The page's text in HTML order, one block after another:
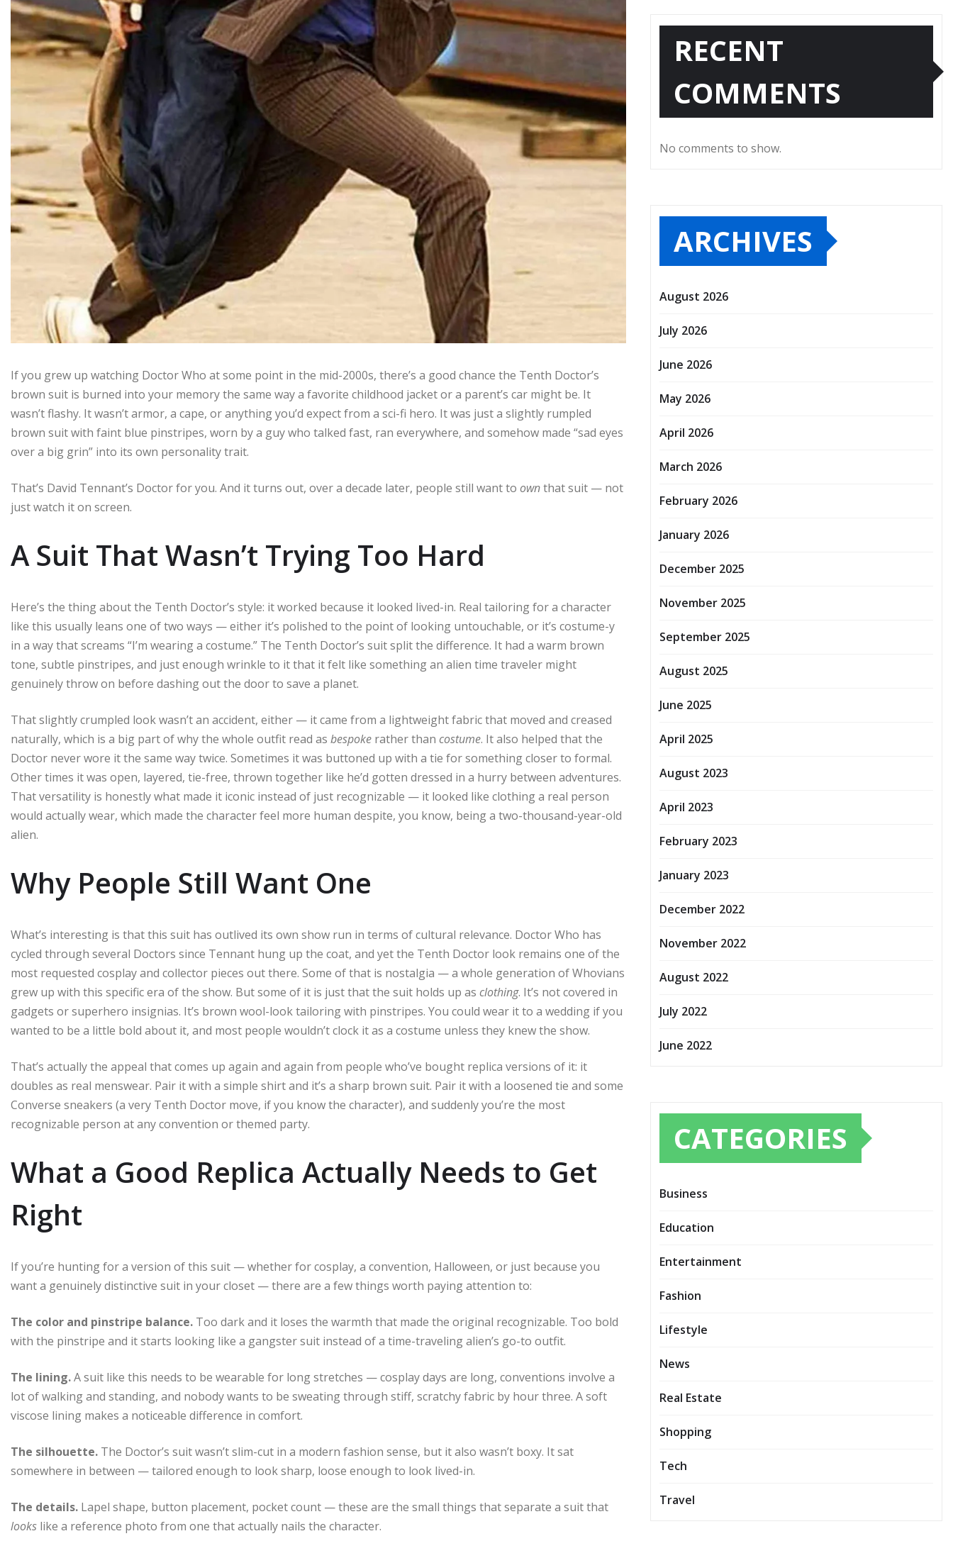
If you grew up watching Doctor Who at some point in the mid-2000s, there’s a good chance the Tenth Doctor’s
brown suit is burned into your memory the same way a favorite childhood jacket or a parent’s car might be. It
wasn’t flashy. It wasn’t armor, a cape, or anything you’d expect from a sci-fi hero. It was just a slightly rumpled
brown suit with faint blue pinstripes, worn by a guy who talked fast, ran everywhere, and somehow made “sad eyes
over a big grin” into its own personality trait.
That’s David Tennant’s Doctor for you. And it turns out, over a decade later, people still want to ownthat suit — not
just watch it on screen.
A Suit That Wasn’t Trying Too Hard
Here’s the thing about the Tenth Doctor’s style: it worked because it looked lived-in. Real tailoring for a character
like this usually leans one of two ways — either it’s polished to the point of looking untouchable, or it’s costume-y
in a way that screams “I’m wearing a costume.” The Tenth Doctor’s suit split the difference. It had a warm brown
tone, subtle pinstripes, and just enough wrinkle to it that it felt like something an alien time traveler might
genuinely throw on before dashing out the door to save a planet.
That slightly crumpled look wasn’t an accident, either — it came from a lightweight fabric that moved and creased
naturally, which is a big part of why the whole outfit read as bespoke rather than costume. It also helped that the
Doctor never wore it the same way twice. Sometimes it was buttoned up with a tie for something closer to formal.
Other times it was open, layered, tie-free, thrown together like he’d gotten dressed in a hurry between adventures.
That versatility is honestly what made it iconic instead of just recognizable — it looked like clothing a real person
would actually wear, which made the character feel more human despite, you know, being a two-thousand-year-old
alien.
Why People Still Want One
What’s interesting is that this suit has outlived its own show run in terms of cultural relevance. Doctor Who has
cycled through several Doctors since Tennant hung up the coat, and yet the Tenth Doctor look remains one of the
most requested cosplay and collector pieces out there. Some of that is nostalgia — a whole generation of Whovians
grew up with this specific era of the show. But some of it is just that the suit holds up as clothing. It’s not covered in
gadgets or superhero insignias. It’s brown wool-look tailoring with pinstripes. You could wear it to a wedding if you
wanted to be a little bold about it, and most people wouldn’t clock it as a costume unless they knew the show.
That’s actually the appeal that comes up again and again from people who’ve bought replica versions of it: it
doubles as real menswear. Pair it with a simple shirt and it’s a sharp brown suit. Pair it with a loosened tie and some
Converse sneakers (a very Tenth Doctor move, if you know the character), and suddenly you’re the most
recognizable person at any convention or themed party.
What a Good Replica Actually Needs to Get
Right
If you’re hunting for a version of this suit — whether for cosplay, a convention, Halloween, or just because you
want a genuinely distinctive suit in your closet — there are a few things worth paying attention to:
The color and pinstripe balance. Too dark and it loses the warmth that made the original recognizable. Too bold
with the pinstripe and it starts looking like a gangster suit instead of a time-traveling alien’s go-to outfit.
The lining.A suit like this needs to be wearable for long stretches — cosplay days are long, conventions involve a
lot of walking and standing, and nobody wants to be sweating through stiff, scratchy fabric by hour three. A soft
viscose lining makes a noticeable difference in comfort.
The silhouette. The Doctor’s suit wasn’t slim-cut in a modern fashion sense, but it also wasn’t boxy. It sat
somewhere in between — tailored enough to look sharp, loose enough to look lived-in.
The details. Lapel shape, button placement, pocket count — these are the small things that separate a suit that
looks like a reference photo from one that actually nails the character.
RECENT
COMMENTS
No comments to show.
ARCHIVES
August 2026
July 2026
June 2026
May 2026
April 2026
March 2026
February 2026
January 2026
December 2025
November 2025
September 2025
August 2025
June 2025
April 2025
August 2023
April 2023
February 2023
January 2023
December 2022
November 2022
August 2022
July 2022
June 2022
CATEGORIES
Business
Education
Entertainment
Fashion
Lifestyle
News
Real Estate
Shopping
Tech
Travel